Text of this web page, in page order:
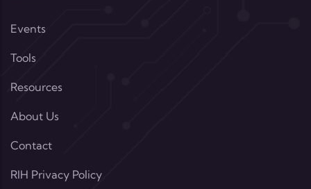
Events
Tools
Resources
About Us
Contact
RIH Privacy Policy